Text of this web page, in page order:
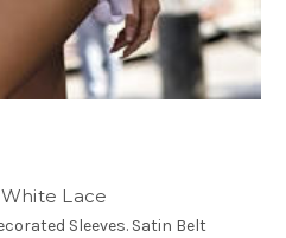
Lace
Sleeves. Satin Belt